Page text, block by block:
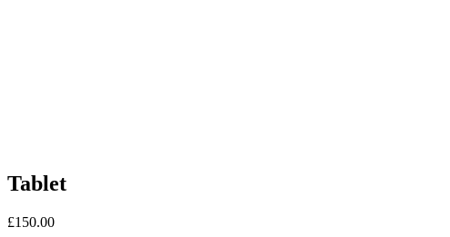
Tablet
£150.00